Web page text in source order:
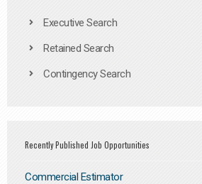
Executive Search
Retained Search
Contingency Search
Recently Published Job Opportunities
Commercial Estimator